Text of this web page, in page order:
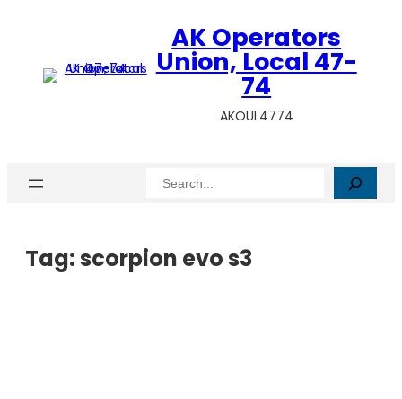
AK Operators
Union, Local 47-
74
AKOUL4774
Search
Tag:scorpion evo s3